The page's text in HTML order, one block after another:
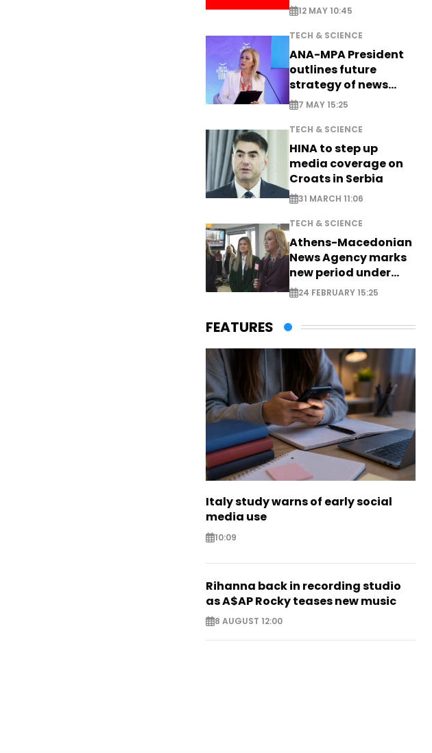
12 MAY 10:45
TECH & SCIENCE
ANA-MPA President
outlines future
strategy of news
production
7 MAY 15:25
TECH & SCIENCE
HINA to step up
media coverage on
Croats in Serbia
31 MARCH 11:06
TECH & SCIENCE
Athens-Macedonian
News Agency marks
new period under
new leadership
24 FEBRUARY 15:25
FEATURES
Italy study warns of early social
media use
10:09
Rihanna back in recording studio
as A$AP Rocky teases new music
8 AUGUST 12:00